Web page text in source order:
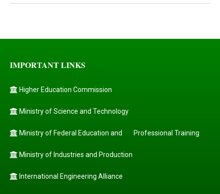
IMPORTANT LINKS
Higher Education Commission
Ministry of Science and Technology
Ministry of Federal Education and Professional Training
Ministry of Industries and Production
International Engineering Alliance